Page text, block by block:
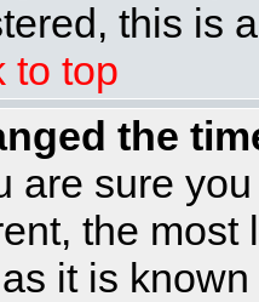
this is
to top
the
are sure
the most
it is